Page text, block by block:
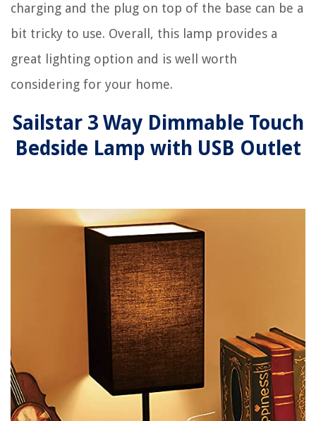
charging and the plug on top of the base can be a
bit tricky to use. Overall, this lamp provides a
great lighting option and is well worth
considering for your home.
Sailstar 3 Way Dimmable Touch
Bedside Lamp with USB Outlet